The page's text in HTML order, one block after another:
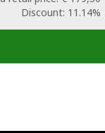
Discount: 11.14%